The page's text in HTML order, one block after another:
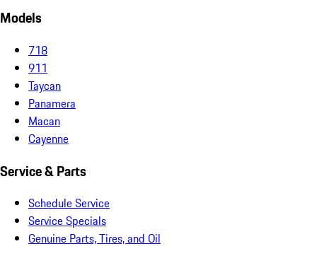
Models
718
911
Taycan
Panamera
Macan
Cayenne
Service & Parts
Schedule Service
Service Specials
Genuine Parts, Tires, and Oil